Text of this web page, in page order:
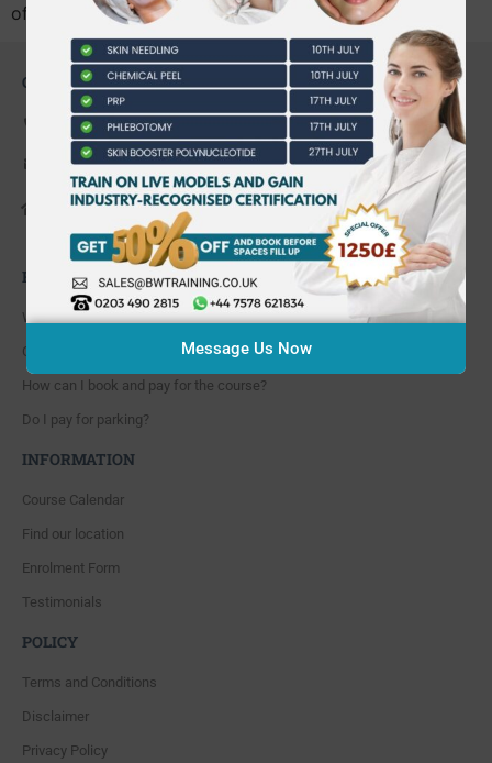
of your first 48 hours of…
CONTACT US
0203 490 2815
admin@bwtraining.co.uk
648 Hanworth Road Hounslow,
Whitton, Twickenham. TW4 5NP
FAQ'S
Where are you located?
Course cancellation policies?
How can I book and pay for the course?
Do I pay for parking?
INFORMATION
Course Calendar
Find our location
Enrolment Form
Testimonials
POLICY
Terms and Conditions
Disclaimer
Privacy Policy
Message Us Now